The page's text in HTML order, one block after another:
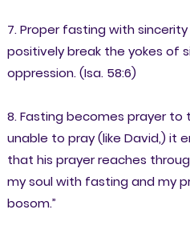
7. Proper fasting with
positively break the yokes of
oppression. (Isa. 58:6)
8. Fasting becomes prayer to
unable to pray (like David,) it
that his prayer reaches
my soul with fasting and my
bosom.”